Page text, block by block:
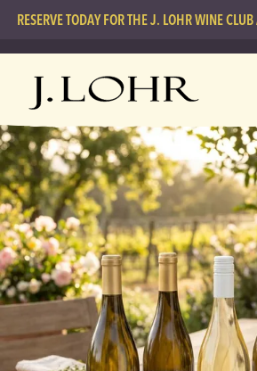
RESERVE TODAY FOR THE J. LOHR WINE